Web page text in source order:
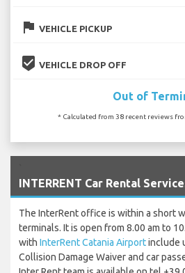
flag VEHICLE PICKUP
beenhere VEHICLE DROP OFF
Out of
* Calculated from 38 recent reviews
INTERRENT Car Rental
The InterRent office is within a short
terminals. It is open from 8.00 am to
with InterRent Catania Airportinclude
Collision Damage Waiver and car